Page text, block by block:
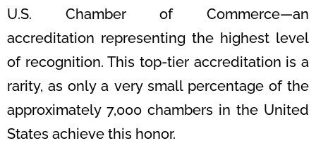
U.S. Chamber of Commerce—an
accreditation representing the highest level
of recognition. This top-tier accreditation is a
rarity, as only a very small percentage of the
approximately 7,000 chambers in the United
States achieve this honor.